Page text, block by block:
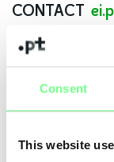
Consent
This website
CONTACT
Name